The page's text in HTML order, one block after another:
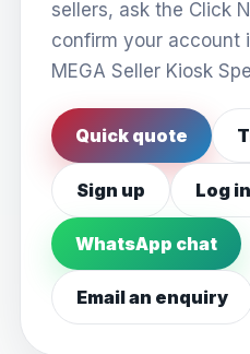
sellers, ask the Click
confirm your account
MEGA Seller Kiosk
Quick quote
Sign up Log in
WhatsApp chat
Email an enquiry